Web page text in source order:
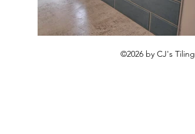
©2026 by CJ's Tiling